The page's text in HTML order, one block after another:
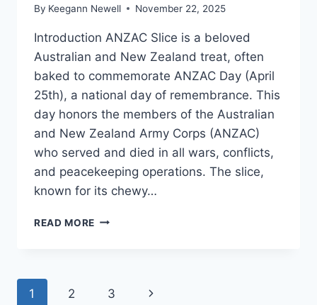
By Keegann Newell November 22, 2025
Introduction ANZAC Slice is a beloved
Australian and New Zealand treat, often
baked to commemorate ANZAC Day (April
25th), a national day of remembrance. This
day honors the members of the Australian
and New Zealand Army Corps (ANZAC)
who served and died in all wars, conflicts,
and peacekeeping operations. The slice,
known for its chewy…
READ MORE ANZAC
Page
1 2 3
Next